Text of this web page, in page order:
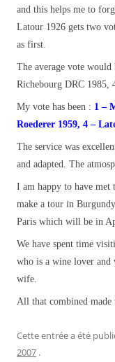
and this helps me to
Latour 1926 gets two
as first.
The average vote
Richebourg DRC 1985,
My vote has been : 1 –
Roederer 1959, 4 –
The service was
and adapted. The
I am happy to have met
make a tour in
Paris which will be in
We have spent time
who is a wine lover and
wife.
All that combined made
Cette entrée a été
2007 .